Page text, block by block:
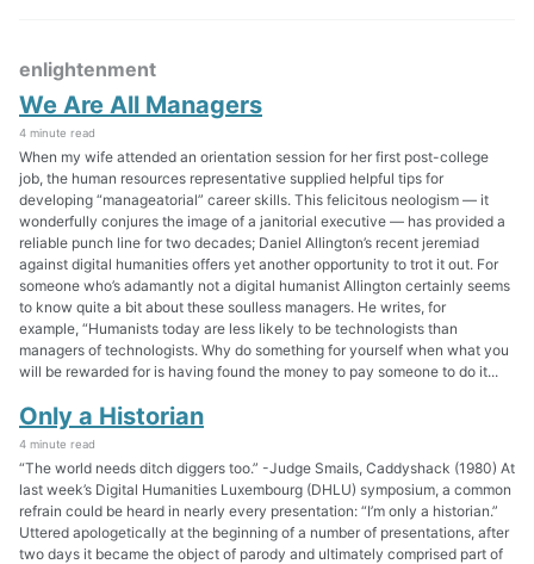
enlightenment
We Are All Managers
4 minute read
When my wife attended an orientation session for her first post-college
job, the human resources representative supplied helpful tips for
developing “manageatorial” career skills. This felicitous neologism — it
wonderfully conjures the image of a janitorial executive — has provided a
reliable punch line for two decades; Daniel Allington’s recent jeremiad
against digital humanities offers yet another opportunity to trot it out. For
someone who’s adamantly not a digital humanist Allington certainly seems
to know quite a bit about these soulless managers. He writes, for
example, “Humanists today are less likely to be technologists than
managers of technologists. Why do something for yourself when what you
will be rewarded for is having found the money to pay someone to do it...
Only a Historian
4 minute read
“The world needs ditch diggers too.” -Judge Smails, Caddyshack (1980) At
last week’s Digital Humanities Luxembourg (DHLU) symposium, a common
refrain could be heard in nearly every presentation: “I’m only a historian.”
Uttered apologetically at the beginning of a number of presentations, after
two days it became the object of parody and ultimately comprised part of